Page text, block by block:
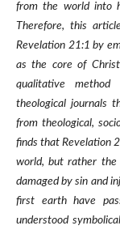
from the world into
Therefore, this
Revelation 21:1 by
as the core of
qualitative
theological journals
from theological,
finds that Revelation
world, but rather the
damaged by sin and
first earth have
understood